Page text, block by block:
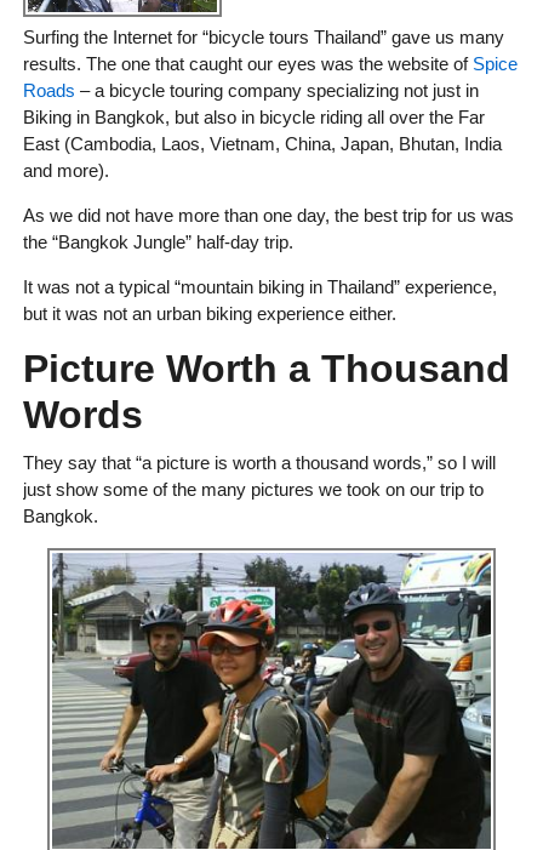
Surfing the Internet for “bicycle tours Thailand” gave us many
results. The one that caught our eyes was the website of Spice
Roads – a bicycle touring company specializing not just in
Biking in Bangkok, but also in bicycle riding all over the Far
East (Cambodia, Laos, Vietnam, China, Japan, Bhutan, India
and more).
As we did not have more than one day, the best trip for us was
the “Bangkok Jungle” half-day trip.
It was not a typical “mountain biking in Thailand” experience,
but it was not an urban biking experience either.
Picture Worth a Thousand
Words
They say that “a picture is worth a thousand words,” so I will
just show some of the many pictures we took on our trip to
Bangkok.